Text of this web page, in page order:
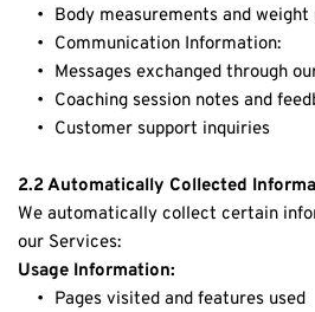
Body measurements and weight
Communication Information:
Messages exchanged through
Coaching session notes and
Customer support inquiries
2.2 Automatically Collected
We automatically collect certain
our Services:
Usage Information:
Pages visited and features used